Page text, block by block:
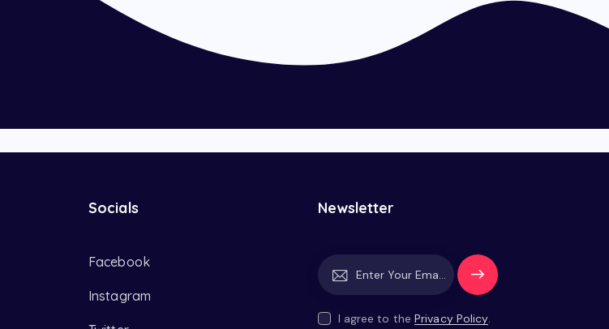
Socials
Facebook
Instagram
Newsletter
Subscrib
e
I agree to the Privacy Policy.